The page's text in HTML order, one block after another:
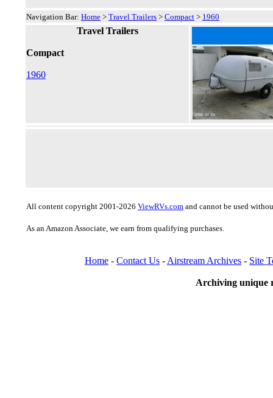
Navigation Bar: Home > Travel Trailers > Compact > 1960
Travel Trailers
Compact
1960
All content copyright 2001-2026 ViewRVs.com and cannot be used
As an Amazon Associate, we earn from qualifying purchases.
Home - Contact Us - Airstream Archives - Site
Archiving unique